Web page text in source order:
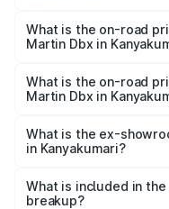
Martin Dbx in
What is the on-road
Martin Dbx in
Lakh in Kanyakumari.
What is the on-road
Martin Dbx in
Lakh in Kanyakumari.
What is the ex-
in Kanyakumari?
Martin Dbx in
What is included in
breakup?